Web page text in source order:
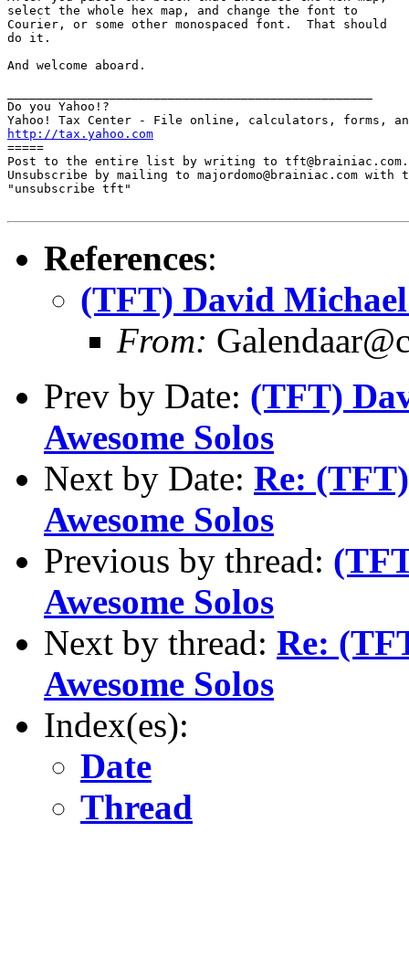
select the whole hex map, and change the font to
Courier, or some other monospaced font.  That should
do it.
And welcome aboard.
Do you Yahoo!?
http://tax.yahoo.com
=====
Post to the entire list by writing to tft@brainiac.com.
Unsubscribe by mailing to majordomo@brainiac.com with
"unsubscribe tft"
References:
(TFT) David Michael
From:
Prev by Date: (TFT)
Awesome Solos
Next by Date: Re:
Awesome Solos
Previous by thread:
Awesome Solos
Next by thread: Re:
Awesome Solos
Index(es):
Date
Thread